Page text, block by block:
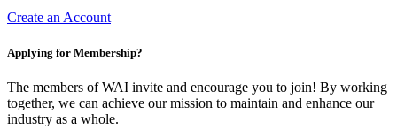
Create an Account
Applying for Membership?
The members of WAI invite and encourage you to join! By working
together, we can achieve our mission to maintain and enhance our
industry as a whole.